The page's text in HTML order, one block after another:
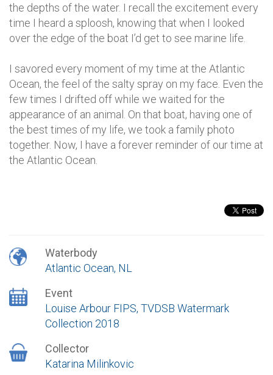
the depths of the water. I recall the excitement every
time I heard a sploosh, knowing that when I looked
over the edge of the boat I’d get to see marine life.
I savored every moment of my time at the Atlantic
Ocean, the feel of the salty spray on my face. Even the
few times I drifted off while we waited for the
appearance of an animal. On that boat, having one of
the best times of my life, we took a family photo
together. Now, I have a forever reminder of our time at
the Atlantic Ocean.
Waterbody
Atlantic Ocean, NL
Event
Louise Arbour FIPS, TVDSB Watermark
Collection 2018
Collector
Katarina Milinkovic